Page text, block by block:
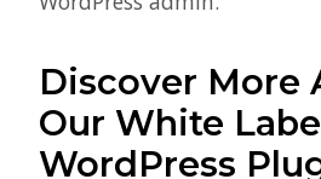
Discover More
Our White
WordPress